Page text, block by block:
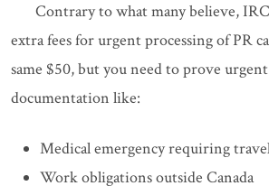
Contrary to what many believe,
extra fees for urgent processing of PR
same $50, but you need to prove
documentation like:
Medical emergency requiring
Work obligations outside Canada